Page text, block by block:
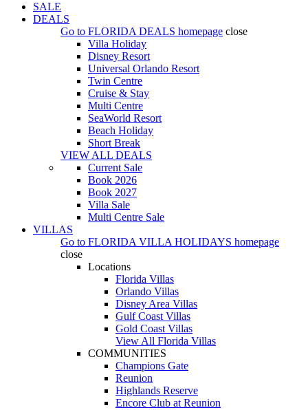
SALE
DEALS
Go to FLORIDA DEALS homepage close
Villa Holiday
Disney Resort
Universal Orlando Resort
Twin Centre
Cruise & Stay
Multi Centre
SeaWorld Resort
Beach Holiday
Short Break
VIEW ALL DEALS
Current Sale
Book 2026
Book 2027
Villa Sale
Multi Centre Sale
VILLAS
Go to FLORIDA VILLA HOLIDAYS homepage
close
Locations
Florida Villas
Orlando Villas
Disney Area Villas
Gulf Coast Villas
Gold Coast Villas
View All Florida Villas
COMMUNITIES
Champions Gate
Reunion
Highlands Reserve
Encore Club at Reunion